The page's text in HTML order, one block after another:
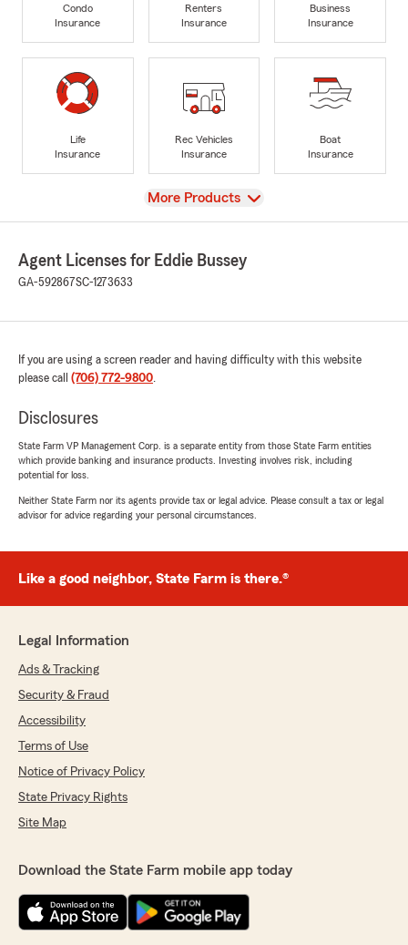
Condo
Insurance
Renters
Insurance
Business
Insurance
Life
Insurance
Rec Vehicles
Insurance
Boat
Insurance
View
More Products
Agent Licenses for Eddie Bussey
GA-592867SC-1273633
If you are using a screen reader and having difficulty with this website
please call (706) 772-9800.
Disclosures
State Farm VP Management Corp. is a separate entity from those State Farm entities
which provide banking and insurance products. Investing involves risk, including
potential for loss.
Neither State Farm nor its agents provide tax or legal advice. Please consult a tax or legal
advisor for advice regarding your personal circumstances.
Like a good neighbor, State Farm is there.®
Legal Information
Ads & Tracking
Security & Fraud
Accessibility
Terms of Use
Notice of Privacy Policy
State Privacy Rights
Site Map
Download the State Farm mobile app today